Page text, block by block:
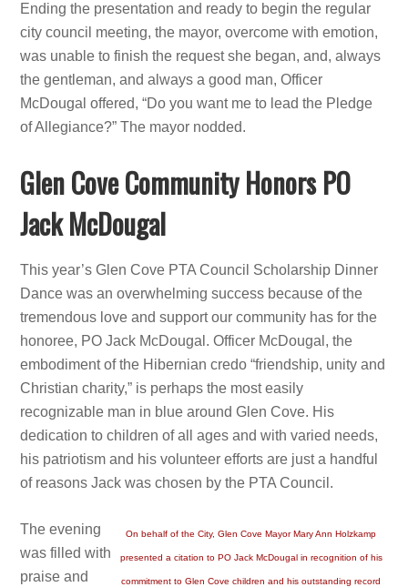
Ending the presentation and ready to begin the regular
city council meeting, the mayor, overcome with emotion,
was unable to finish the request she began, and, always
the gentleman, and always a good man, Officer
McDougal offered, “Do you want me to lead the Pledge
of Allegiance?” The mayor nodded.
Glen Cove Community Honors PO
Jack McDougal
This year’s Glen Cove PTA Council Scholarship Dinner
Dance was an overwhelming success because of the
tremendous love and support our community has for the
honoree, PO Jack McDougal. Officer McDougal, the
embodiment of the Hibernian credo “friendship, unity and
Christian charity,” is perhaps the most easily
recognizable man in blue around Glen Cove. His
dedication to children of all ages and with varied needs,
his patriotism and his volunteer efforts are just a handful
of reasons Jack was chosen by the PTA Council.
On behalf of the City, Glen Cove Mayor Mary Ann Holzkamp
presented a citation to PO Jack McDougal in recognition of his
commitment to Glen Cove children and his outstanding record
The evening
was filled with
praise and